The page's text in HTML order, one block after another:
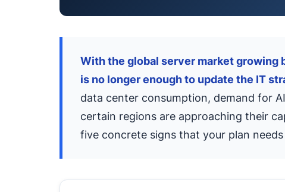
With the global server market
is no longer enough to update the IT
data center consumption, demand for
certain regions are approaching their
five concrete signs that your plan